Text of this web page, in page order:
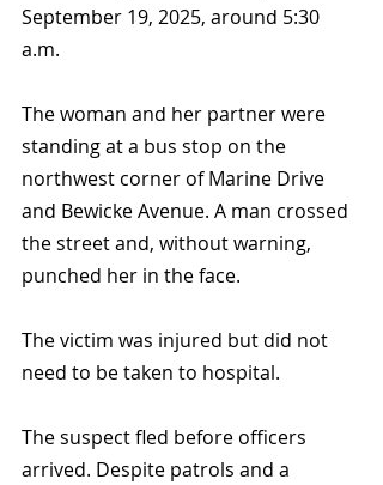
September 19, 2025, around 5:30
a.m.
The woman and her partner were
standing at a bus stop on the
northwest corner of Marine Drive
and Bewicke Avenue. A man crossed
the street and, without warning,
punched her in the face.
The victim was injured but did not
need to be taken to hospital.
The suspect fled before officers
arrived. Despite patrols and a